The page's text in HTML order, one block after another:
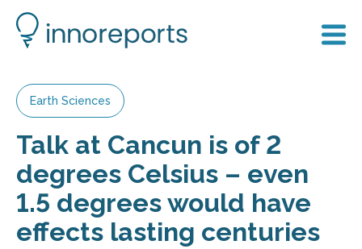
Earth Sciences
Talk at Cancun is of 2
degrees Celsius – even
1.5 degrees would have
effects lasting centuries